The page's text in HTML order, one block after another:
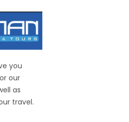
you
our
as
travel.